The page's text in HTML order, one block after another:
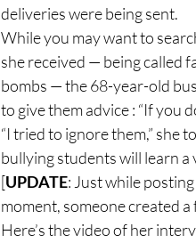
deliveries were being sent.
While you may want to
she received — being called
bombs — the 68-year-old
to give them advice : “If you
“I tried to ignore them,” she
bullying students will learn a
[UPDATE: Just while
moment, someone created
Here’s the video of her